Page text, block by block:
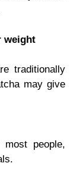
weight
traditionally
may give
people,